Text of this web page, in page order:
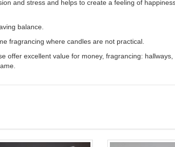
and stress and helps to create a feeling of
balance.
fragrancing where candles are not practical.
offer excellent value for money, fragrancing: